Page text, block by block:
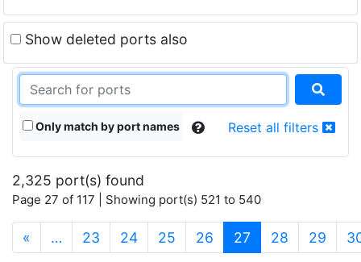
Show deleted ports also
Only match by port names Reset all filters
2,325 port(s) found
Page 27 of 117 | Showing port(s) 521 to 540
« … 23 24 25 26 27 (current)
28 29